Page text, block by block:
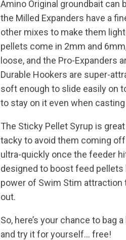
Amino Original groundbait can
the Milled Expanders have a
other mixes to make them
pellets come in 2mm and
loose, and the Pro-Expanders
Durable Hookers are super-
soft enough to slide easily on
to stay on it even when
The Sticky Pellet Syrup is
tacky to avoid them coming
ultra-quickly once the feeder
designed to boost feed pellets
power of Swim Stim
out.
So, here’s your chance to bag
and try it for yourself… free!